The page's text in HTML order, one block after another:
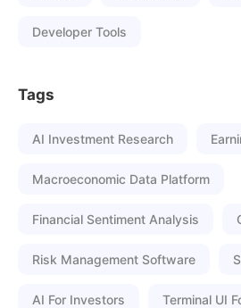
Developer Tools
Tags
AI Investment Research
Macroeconomic Data Platform
Financial Sentiment Analysis
Risk Management Software
AI For Investors Terminal UI